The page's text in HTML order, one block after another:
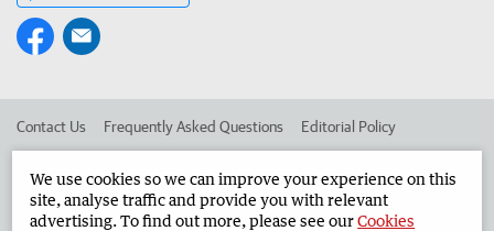
Contact Us Frequently Asked Questions Editorial Policy
Advertise in the Geraldton Guardian Corporate
We use cookies so we can improve your experience on this
site, analyse traffic and provide you with relevant
advertising. To find out more, please see ourCookies